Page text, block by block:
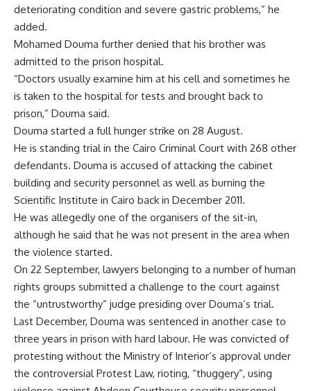
deteriorating condition and severe gastric problems,” he
added.
Mohamed Douma further denied that his brother was
admitted to the prison hospital.
“Doctors usually examine him at his cell and sometimes he
is taken to the hospital for tests and brought back to
prison,” Douma said.
Douma started a full hunger strike on 28 August.
He is standing trial in the Cairo Criminal Court with 268 other
defendants. Douma is accused of attacking the cabinet
building and security personnel as well as burning the
Scientific Institute in Cairo back in December 2011.
He was allegedly one of the organisers of the sit-in,
although he said that he was not present in the area when
the violence started.
On 22 September, lawyers belonging to a number of human
rights groups submitted a challenge to the court against
the “untrustworthy” judge presiding over Douma’s trial.
Last December, Douma was sentenced in another case to
three years in prison with hard labour. He was convicted of
protesting without the Ministry of Interior’s approval under
the controversial Protest Law, rioting, “thuggery”, using